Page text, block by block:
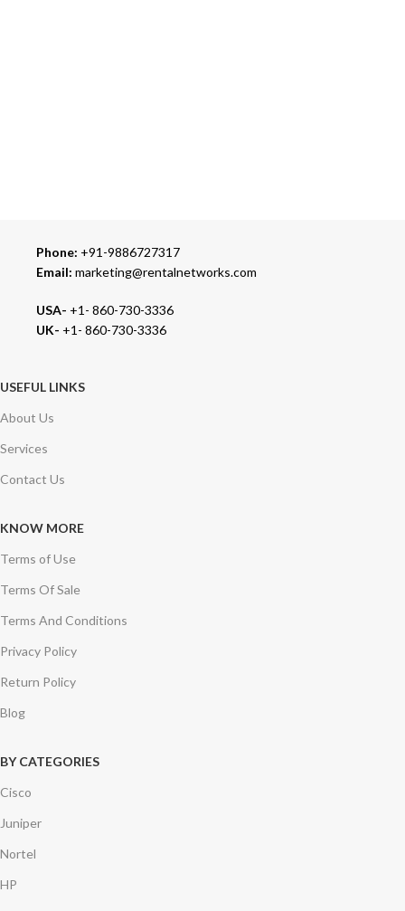
Phone: +91-9886727317
Email: marketing@rentalnetworks.com
USA- +1- 860-730-3336
UK- +1- 860-730-3336
USEFUL LINKS
About Us
Services
Contact Us
KNOW MORE
Terms of Use
Terms Of Sale
Terms And Conditions
Privacy Policy
Return Policy
Blog
BY CATEGORIES
Cisco
Juniper
Nortel
HP